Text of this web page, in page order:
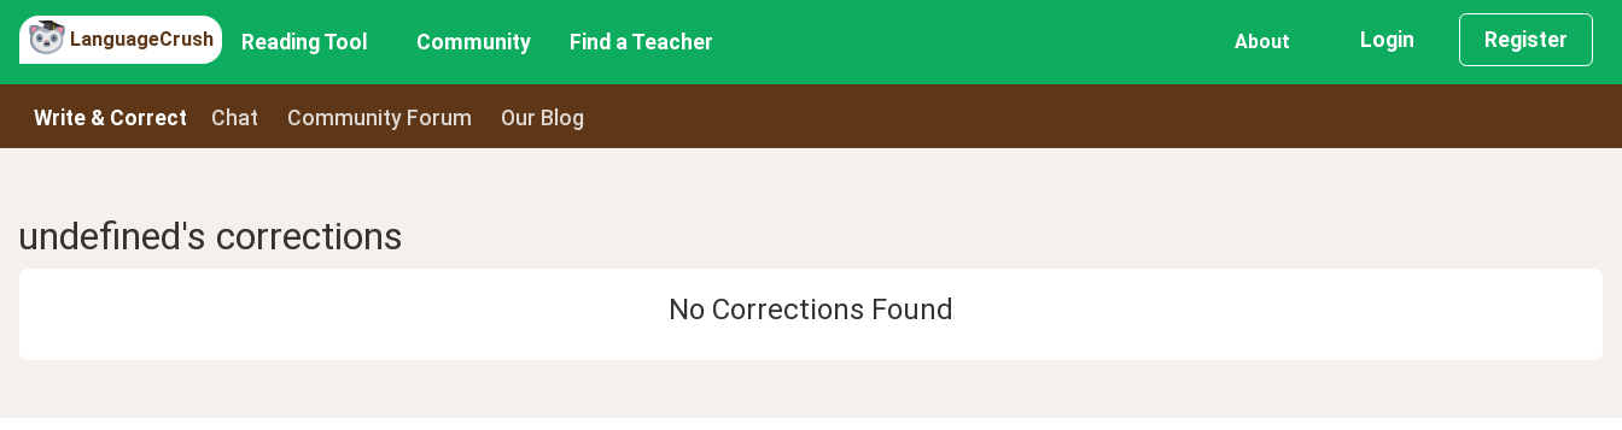
LanguageCrush Reading Tool Community Find a Teacher About Login Register
Write & Correct Chat Community Forum Our Blog
undefined's corrections
No Corrections Found